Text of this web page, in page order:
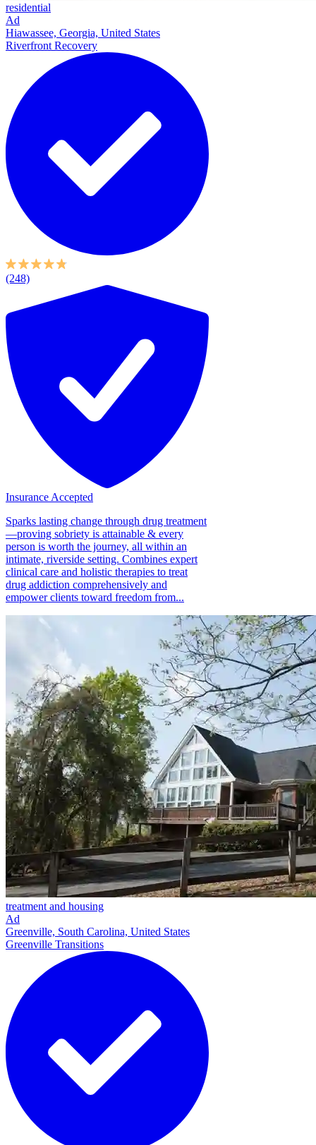
residential
Ad
Hiawassee, Georgia, United States
Riverfront Recovery
(248)
Insurance Accepted
Sparks lasting change through drug treatment
—proving sobriety is attainable & every
person is worth the journey, all within an
intimate, riverside setting. Combines expert
clinical care and holistic therapies to treat
drug addiction comprehensively and
empower clients toward freedom from...
treatment and housing
Ad
Greenville, South Carolina, United States
Greenville Transitions